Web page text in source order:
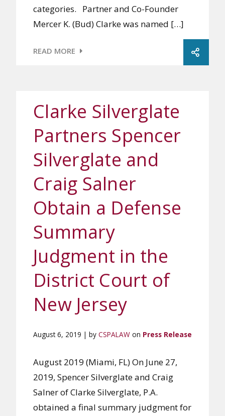
categories. Partner and Co-Founder
Mercer K. (Bud) Clarke was named […]
READ MORE
Clarke Silverglate
Partners Spencer
Silverglate and
Craig Salner
Obtain a Defense
Summary
Judgment in the
District Court of
New Jersey
August 6, 2019 | by CSPALAW on Press Release
August 2019 (Miami, FL) On June 27,
2019, Spencer Silverglate and Craig
Salner of Clarke Silverglate, P.A.
obtained a final summary judgment for